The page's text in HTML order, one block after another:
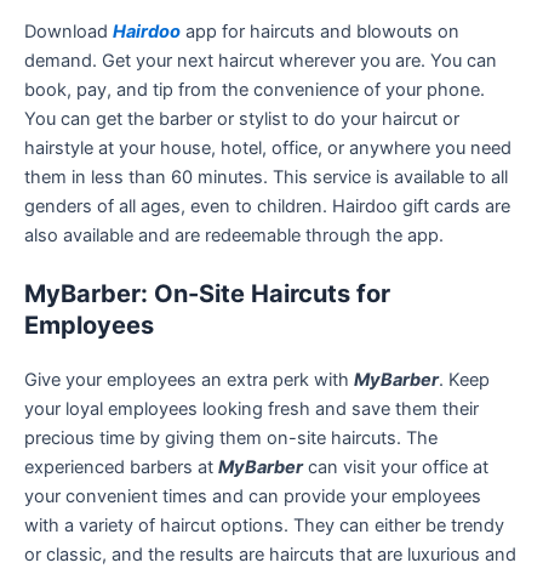
Download Hairdoo app for haircuts and blowouts on
demand. Get your next haircut wherever you are. You can
book, pay, and tip from the convenience of your phone.
You can get the barber or stylist to do your haircut or
hairstyle at your house, hotel, office, or anywhere you need
them in less than 60 minutes. This service is available to all
genders of all ages, even to children. Hairdoo gift cards are
also available and are redeemable through the app.
MyBarber: On-Site Haircuts for
Employees
Give your employees an extra perk with MyBarber. Keep
your loyal employees looking fresh and save them their
precious time by giving them on-site haircuts. The
experienced barbers at MyBarbercan visit your office at
your convenient times and can provide your employees
with a variety of haircut options. They can either be trendy
or classic, and the results are haircuts that are luxurious and